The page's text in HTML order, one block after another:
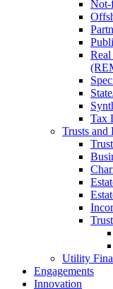
Not-
Tax
Trusts and
Utility
Engagements
Innovation